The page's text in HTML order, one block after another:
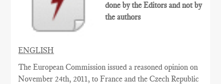
done by the Editors and not by
the authors
ENGLISH
The European Commission issued a reasoned opinion on
November 24th, 2011, to France and the Czech Republic